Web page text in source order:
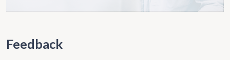
Feedback